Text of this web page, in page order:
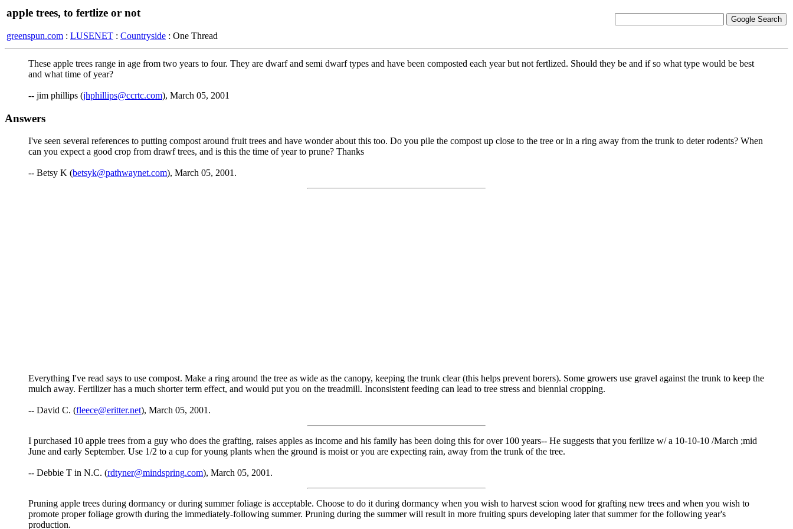
apple trees, to fertlize or not
greenspun.com : LUSENET : Countryside : One Thread
These apple trees range in age from two years to four. They are dwarf and semi dwarf types and have been composted each year but not fertlized. Should they be and if so what type would be best
and what time of year?
-- jim phillips (jhphillips@ccrtc.com), March 05, 2001
Answers
I've seen several references to putting compost around fruit trees and have wonder about this too. Do you pile the compost up close to the tree or in a ring away from the trunk to deter rodents? When
can you expect a good crop from drawf trees, and is this the time of year to prune? Thanks
-- Betsy K (betsyk@pathwaynet.com), March 05, 2001.
Everything I've read says to use compost. Make a ring around the tree as wide as the canopy, keeping the trunk clear (this helps prevent borers). Some growers use gravel against the trunk to keep the
mulch away. Fertilizer has a much shorter term effect, and would put you on the treadmill. Inconsistent feeding can lead to tree stress and biennial cropping.
-- David C. (fleece@eritter.net), March 05, 2001.
I purchased 10 apple trees from a guy who does the grafting, raises apples as income and his family has been doing this for over 100 years-- He suggests that you ferilize w/ a 10-10-10 /March ;mid
June and early September. Use 1/2 to a cup for young plants when the ground is moist or you are expecting rain, away from the trunk of the tree.
-- Debbie T in N.C. (rdtyner@mindspring.com), March 05, 2001.
Pruning apple trees during dormancy or during summer foliage is acceptable. Choose to do it during dormancy when you wish to harvest scion wood for grafting new trees and when you wish to
promote proper foliage growth during the immediately-following summer. Pruning during the summer will result in more fruiting spurs developing later that summer for the following year's
production.